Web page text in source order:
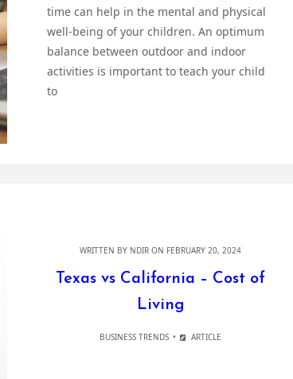
time can help in the mental and physical
well-being of your children. An optimum
balance between outdoor and indoor
activities is important to teach your child
to
WRITTEN BY NDIR ON FEBRUARY 20, 2024
Texas vs California – Cost of
Living
BUSINESS TRENDS ARTICLE